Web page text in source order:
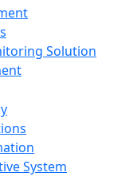
Solution
System